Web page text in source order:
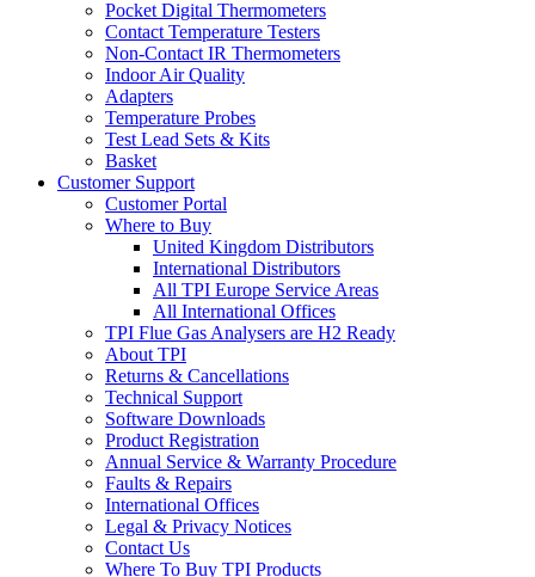
Pocket Digital Thermometers
Contact Temperature Testers
Non-Contact IR Thermometers
Indoor Air Quality
Adapters
Temperature Probes
Test Lead Sets & Kits
Basket
Customer Support
Customer Portal
Where to Buy
United Kingdom Distributors
International Distributors
All TPI Europe Service Areas
All International Offices
TPI Flue Gas Analysers are H2 Ready
About TPI
Returns & Cancellations
Technical Support
Software Downloads
Product Registration
Annual Service & Warranty Procedure
Faults & Repairs
International Offices
Legal & Privacy Notices
Contact Us
Where To Buy TPI Products